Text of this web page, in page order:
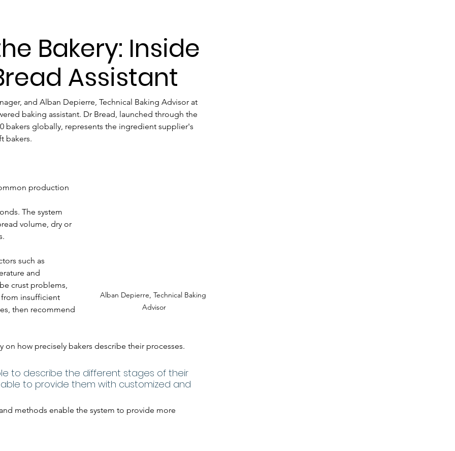
and Alban Depierre, Technical Baking Advisor at
baking assistant. Dr Bread, launched through the
bakers globally, represents the ingredient supplier's
bakers.
Alban Depierre, Technical Baking
Advisor
production
The system
volume, dry or
such as
and
crust problems,
from insufficient
then recommend
how precisely bakers describe their processes.
to describe the different stages of their
to provide them with customized and
Bakery: Inside
Assistant